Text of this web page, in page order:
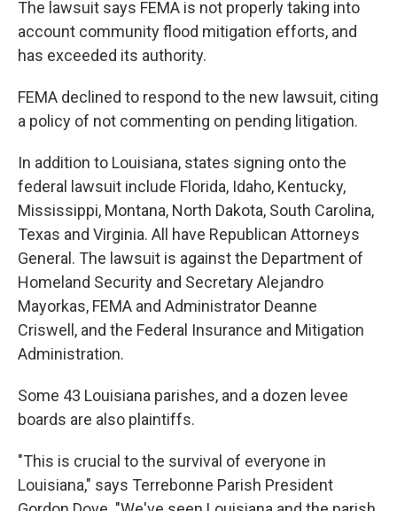
The lawsuit says FEMA is not properly taking into
account community flood mitigation efforts, and
has exceeded its authority.
FEMA declined to respond to the new lawsuit, citing
a policy of not commenting on pending litigation.
In addition to Louisiana, states signing onto the
federal lawsuit include Florida, Idaho, Kentucky,
Mississippi, Montana, North Dakota, South Carolina,
Texas and Virginia. All have Republican Attorneys
General. The lawsuit is against the Department of
Homeland Security and Secretary Alejandro
Mayorkas, FEMA and Administrator Deanne
Criswell, and the Federal Insurance and Mitigation
Administration.
Some 43 Louisiana parishes, and a dozen levee
boards are also plaintiffs.
"This is crucial to the survival of everyone in
Louisiana," says Terrebonne Parish President